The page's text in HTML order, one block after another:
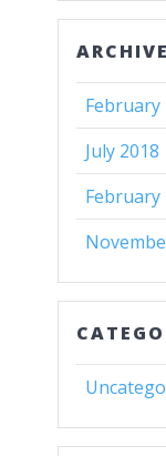
February
July 2018
February